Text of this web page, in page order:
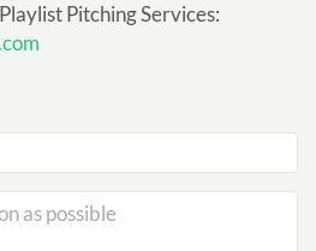
Pitching Services: